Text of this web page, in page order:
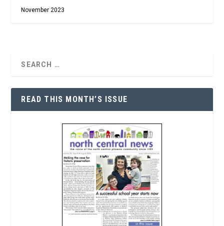
November 2023
READ THIS MONTH’S ISSUE